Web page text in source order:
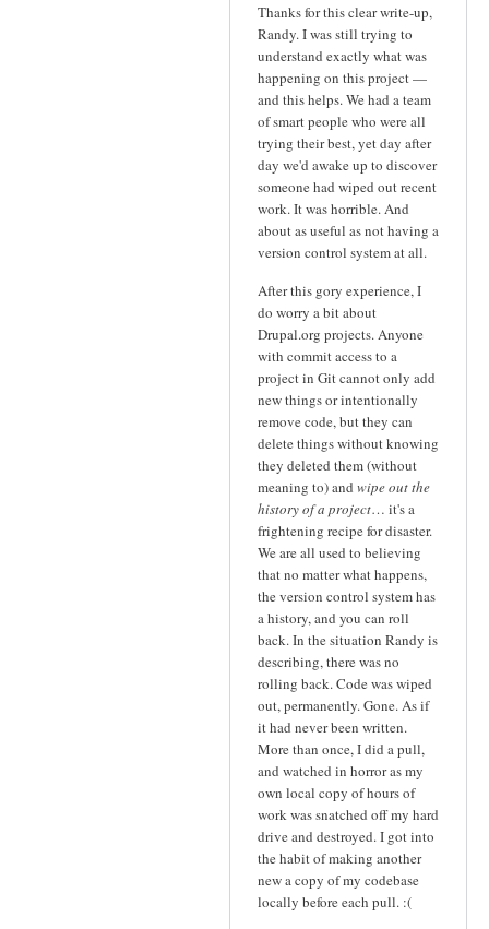
Thanks for this clear write-up,
Randy. I was still trying to
understand exactly what was
happening on this project —
and this helps. We had a team
of smart people who were all
trying their best, yet day after
day we'd awake up to discover
someone had wiped out recent
work. It was horrible. And
about as useful as not having a
version control system at all.
After this gory experience, I
do worry a bit about
Drupal.org projects. Anyone
with commit access to a
project in Git cannot only add
new things or intentionally
remove code, but they can
delete things without knowing
they deleted them (without
meaning to) and wipe out the
history of a project… it's a
frightening recipe for disaster.
We are all used to believing
that no matter what happens,
the version control system has
a history, and you can roll
back. In the situation Randy is
describing, there was no
rolling back. Code was wiped
out, permanently. Gone. As if
it had never been written.
More than once, I did a pull,
and watched in horror as my
own local copy of hours of
work was snatched off my hard
drive and destroyed. I got into
the habit of making another
new a copy of my codebase
locally before each pull. :(